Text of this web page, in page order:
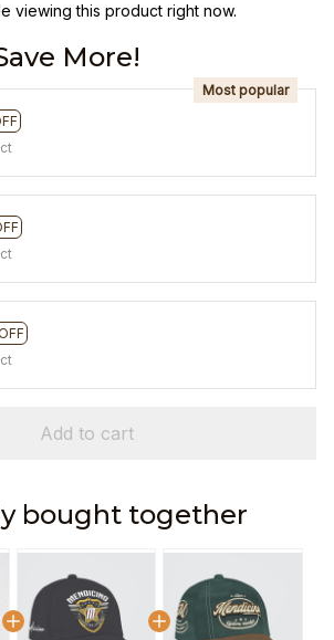
viewing this product right now.
More!
Most popular
Add to cart
bought together